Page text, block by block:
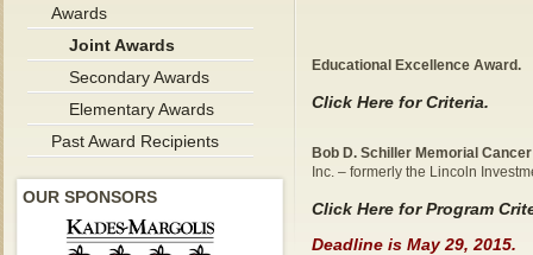
Awards
Joint Awards
Secondary Awards
Elementary Awards
Past Award Recipients
OUR SPONSORS
Educational Excellence Award.
Click Here for Criteria.
Bob D. Schiller Memorial
Inc. – formerly the Lincoln
Click Here for Program
Deadline is May 29, 2015.